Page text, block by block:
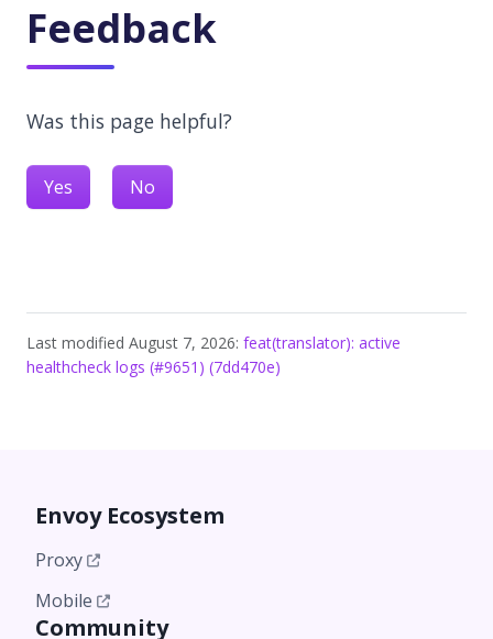
Feedback
Was this page helpful?
Yes No
Last modified August 7, 2026: feat(translator): active
healthcheck logs (#9651) (7dd470e)
Envoy Ecosystem
Proxy
Mobile
Community